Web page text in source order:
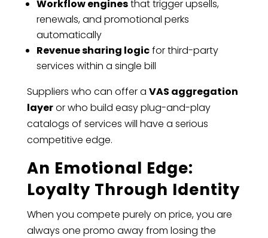
Workflow enginesthat trigger upsells,
renewals, and promotional perks
automatically
Revenue sharing logicfor third-party
services within a single bill
Suppliers who can offer a VAS aggregation
layeror who build easy plug-and-play
catalogs of services will have a serious
competitive edge.
An Emotional Edge:
Loyalty Through Identity
When you compete purely on price, you are
always one promo away from losing the